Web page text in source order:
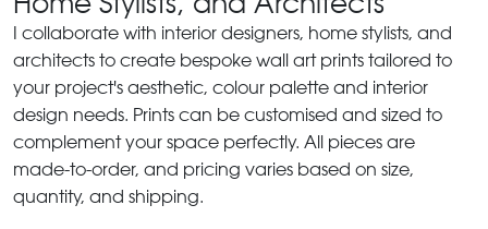
I collaborate with interior designers, home stylists, and
architects to create bespoke wall art prints tailored to
your project's aesthetic, colour palette and interior
design needs. Prints can be customised and sized to
complement your space perfectly. All pieces are
made-to-order, and pricing varies based on size,
quantity, and shipping.